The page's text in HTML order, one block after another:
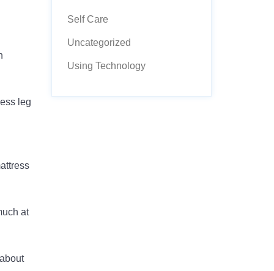
leg
at
Self Care
Uncategorized
Using Technology